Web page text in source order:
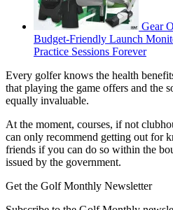
Gear
Budget-Friendly Launch
Practice Sessions Forever
Every golfer knows the health
that playing the game offers and the
equally invaluable.
At the moment, courses, if not
can only recommend getting out for
friends if you can do so within the
issued by the government.
Get the Golf Monthly Newsletter